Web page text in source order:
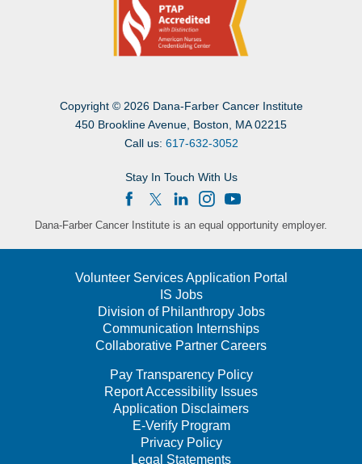
Copyright © 2026 Dana-Farber Cancer Institute
450 Brookline Avenue, Boston, MA 02215
Call us: 617-632-3052
Stay In Touch With Us
Dana-Farber Cancer Institute is an equal opportunity employer.
Volunteer Services Application Portal
IS Jobs
Division of Philanthropy Jobs
Communication Internships
Collaborative Partner Careers
Pay Transparency Policy
Report Accessibility Issues
Application Disclaimers
E-Verify Program
Privacy Policy
Legal Statements